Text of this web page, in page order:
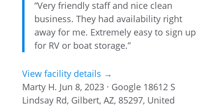
“Very friendly staff and nice clean
business. They had availability right
away for me. Extremely easy to sign up
for RV or boat storage.”
View facility details →
Marty H. Jun 8, 2023 · Google 18612 S
Lindsay Rd, Gilbert, AZ, 85297, United